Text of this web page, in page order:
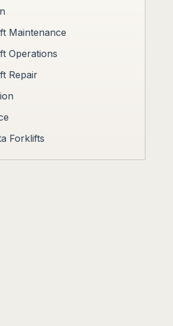
Maintenance
Operations
Repair
Forklifts